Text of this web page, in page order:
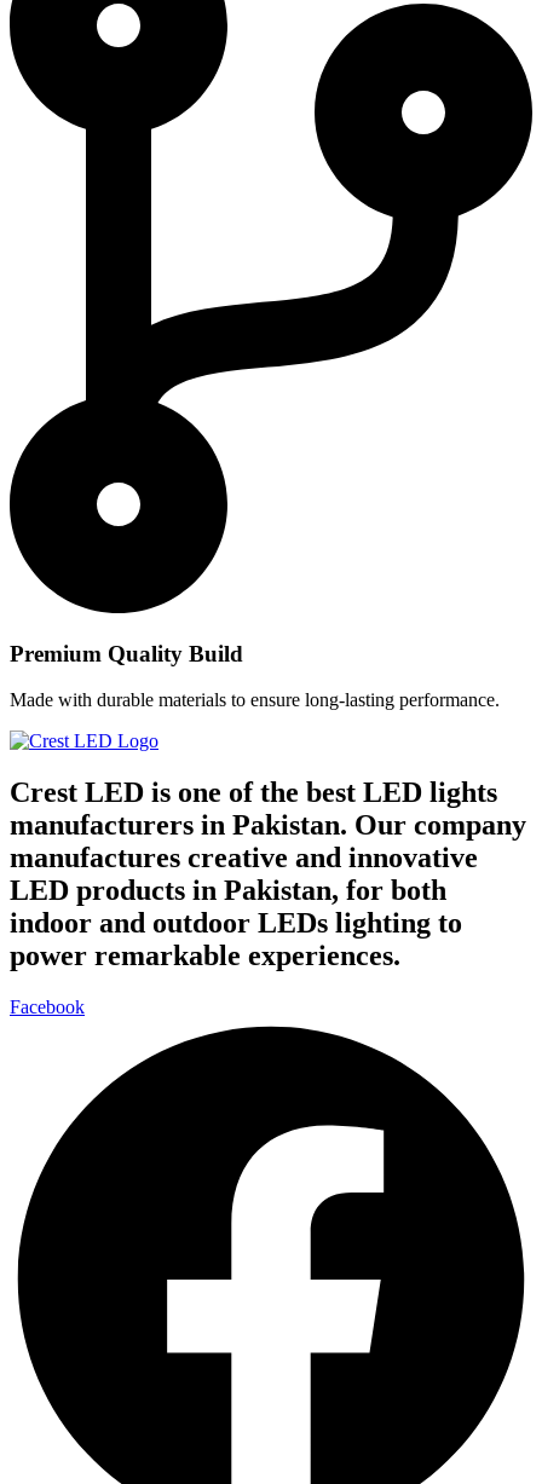
Premium Quality Build
Made with durable materials to ensure long-lasting performance.
Crest LED is one of the best LED lights
manufacturers in Pakistan. Our company
manufactures creative and innovative
LED products in Pakistan, for both
indoor and outdoor LEDs lighting to
power remarkable experiences.
Facebook